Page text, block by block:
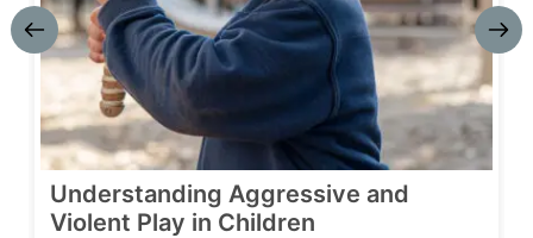
Understanding Aggressive and
Violent Play in Children